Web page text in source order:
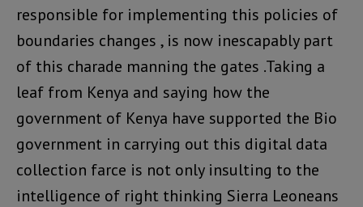
responsible for implementing this policies of
boundaries changes , is now inescapably part
of this charade manning the gates .Taking a
leaf from Kenya and saying how the
government of Kenya have supported the Bio
government in carrying out this digital data
collection farce is not only insulting to the
intelligence of right thinking Sierra Leoneans